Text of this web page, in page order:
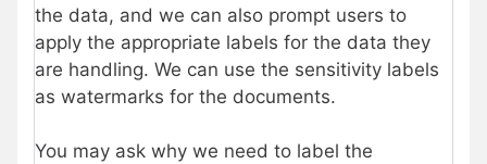
the data, and we can also prompt users to
apply the appropriate labels for the data they
are handling. We can use the sensitivity labels
as watermarks for the documents.
You may ask why we need to label the